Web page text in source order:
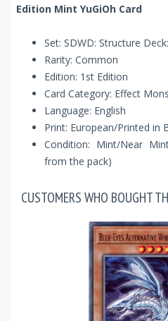
Edition Mint YuGiOh Card
Set: SDWD: Structure
Rarity: Common
Edition: 1st Edition
Card Category: Effect
Language: English
Print: European/Printed in
Condition: Mint/Near
from the pack)
CUSTOMERS WHO BOUGHT